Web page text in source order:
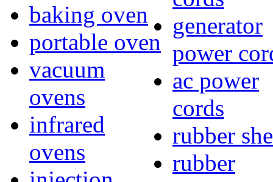
baking oven
portable oven
vacuum
ovens
infrared
ovens
generator
power
ac power
cords
rubber
rubber